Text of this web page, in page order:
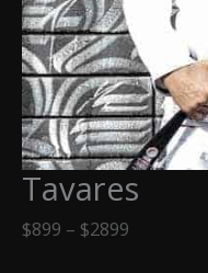
Tavares
$899 – $2899